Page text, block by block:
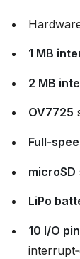
1 MB
2 MB
OV7725
microSD
LiPo
10 I/O